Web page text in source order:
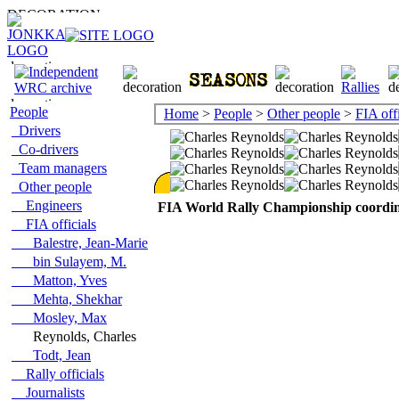
People
Drivers
Co-drivers
Team managers
Other people
Engineers
FIA officials
Balestre, Jean-Marie
bin Sulayem, M.
Matton, Yves
Mehta, Shekhar
Mosley, Max
Reynolds, Charles
Todt, Jean
Rally officials
Journalists
Home > People > Other people > FIA
FIA World Rally Championship